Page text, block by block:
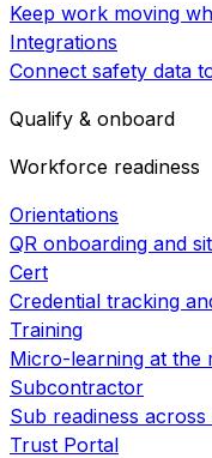
Keep work moving
Integrations
Connect safety data
Qualify & onboard
Workforce readiness
Orientations
QR onboarding and
Cert
Credential tracking
Training
Micro-learning at the
Subcontractor
Sub readiness across
Trust Portal